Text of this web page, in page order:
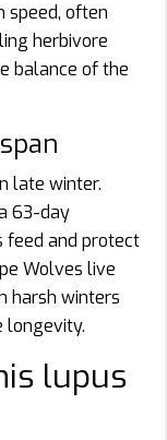
speed, often
herbivore
balance of the
late winter.
63-day
feed and protect
Wolves live
harsh winters
longevity.
lupus